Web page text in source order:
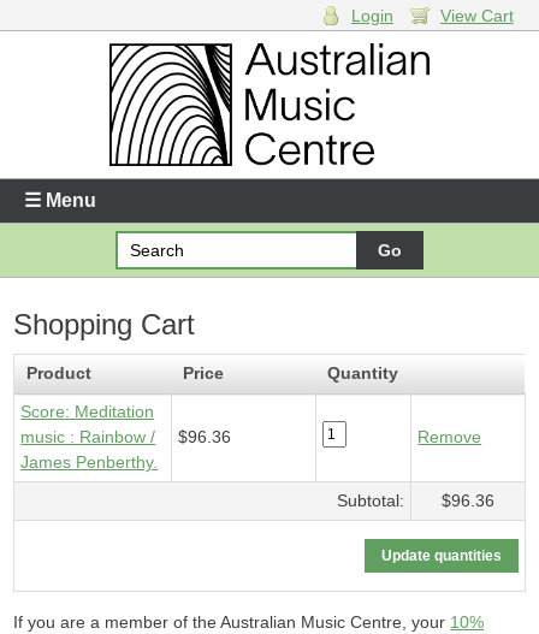
Enter your username and password
Forgotten your username or password?
Your Shopping Cart
1 xScore - Meditation music - $96.36
Login View Cart
☰ Menu
Shopping Cart
Product Price
Quantity
Score: Meditation
music : Rainbow /
James Penberthy.
$96.36 Remove
Subtotal: $96.36
If you are a member of the Australian Music Centre, your 10%